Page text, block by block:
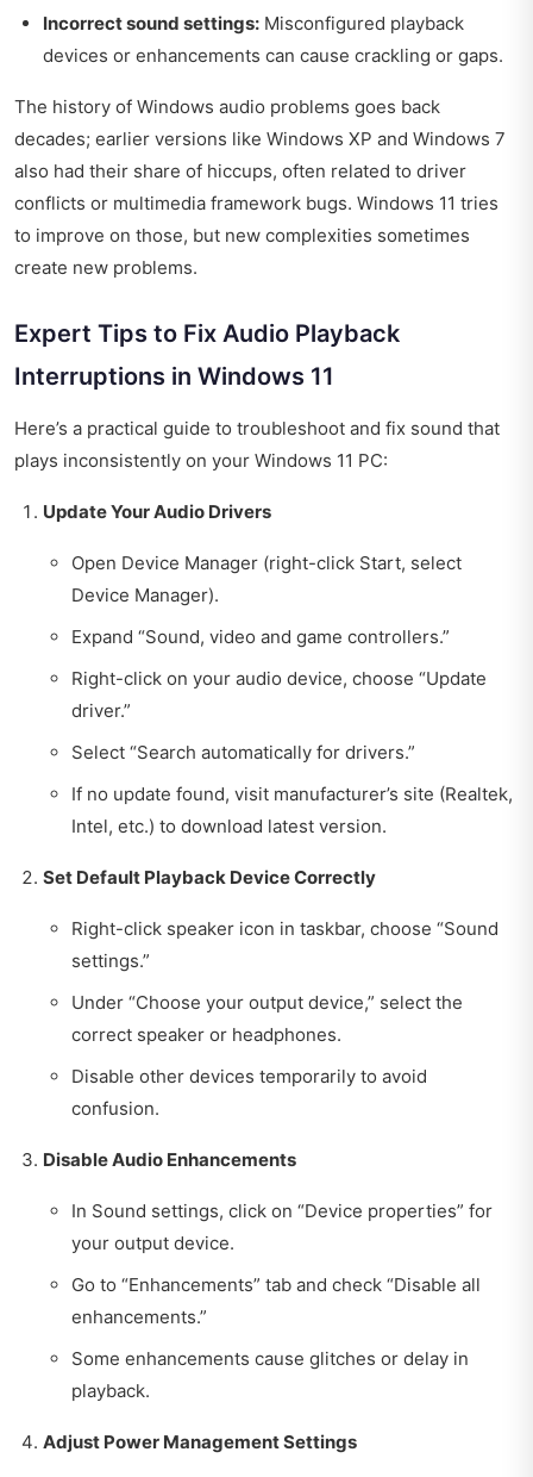
Incorrect sound settings: Misconfigured playback
devices or enhancements can cause crackling or gaps.
The history of Windows audio problems goes back
decades; earlier versions like Windows XP and Windows 7
also had their share of hiccups, often related to driver
conflicts or multimedia framework bugs. Windows 11 tries
to improve on those, but new complexities sometimes
create new problems.
Expert Tips to Fix Audio Playback
Interruptions in Windows 11
Here’s a practical guide to troubleshoot and fix sound that
plays inconsistently on your Windows 11 PC:
Update Your Audio Drivers
Open Device Manager (right-click Start, select
Device Manager).
Expand “Sound, video and game controllers.”
Right-click on your audio device, choose “Update
driver.”
Select “Search automatically for drivers.”
If no update found, visit manufacturer’s site (Realtek,
Intel, etc.) to download latest version.
Set Default Playback Device Correctly
Right-click speaker icon in taskbar, choose “Sound
settings.”
Under “Choose your output device,” select the
correct speaker or headphones.
Disable other devices temporarily to avoid
confusion.
Disable Audio Enhancements
In Sound settings, click on “Device properties” for
your output device.
Go to “Enhancements” tab and check “Disable all
enhancements.”
Some enhancements cause glitches or delay in
playback.
Adjust Power Management Settings